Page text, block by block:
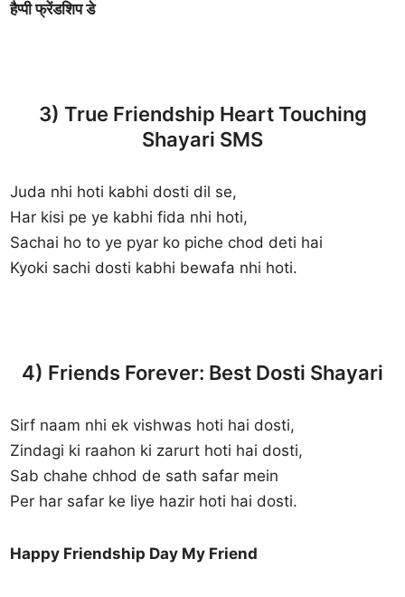
हैप्पी फ्रेंडशिप डे
3) True Friendship Heart Touching
Shayari SMS
Juda nhi hoti kabhi dosti dil se,
Har kisi pe ye kabhi fida nhi hoti,
Sachai ho to ye pyar ko piche chod deti hai
Kyoki sachi dosti kabhi bewafa nhi hoti.
4) Friends Forever: Best Dosti Shayari
Sirf naam nhi ek vishwas hoti hai dosti,
Zindagi ki raahon ki zarurt hoti hai dosti,
Sab chahe chhod de sath safar mein
Per har safar ke liye hazir hoti hai dosti.
Happy Friendship Day My Friend